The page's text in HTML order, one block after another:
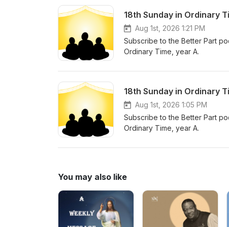
18th Sunday in Ordinary
Aug 1st, 2026 1:21 PM
Subscribe to the Better Part
Ordinary Time, year A.
18th Sunday in Ordinary
Aug 1st, 2026 1:05 PM
Subscribe to the Better Part
Ordinary Time, year A.
You may also like